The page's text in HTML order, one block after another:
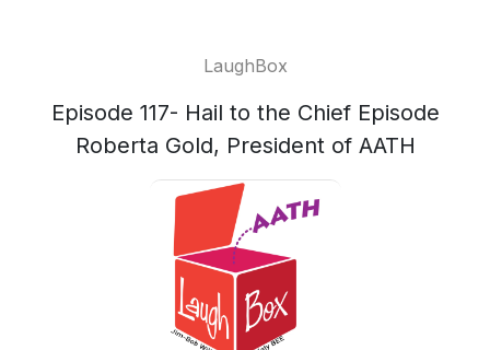
LaughBox
Episode 117- Hail to the Chief Episode
Roberta Gold, President of AATH